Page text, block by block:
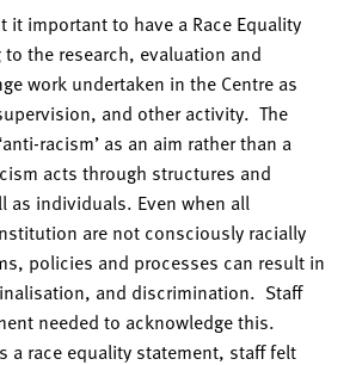
it important to have a Race Equality
the research, evaluation and
work undertaken in the Centre as
and other activity. The
racism’ as an aim rather than a
acts through structures and
as individuals. Even when all
are not consciously racially
policies and processes can result in
and discrimination. Staff
needed to acknowledge this.
a race equality statement, staff felt